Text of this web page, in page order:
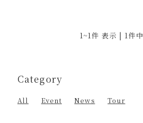
1~1件 表示 | 1件中
Category
All Event News Tour